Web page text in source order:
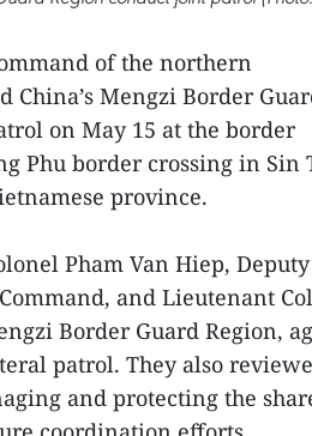
of the northern
Mengzi Border
on May 15 at the border
Phu border crossing in Sin
province.
Pham Van Hiep,
and Lieutenant
Border Guard Region,
patrol. They also
and protecting the